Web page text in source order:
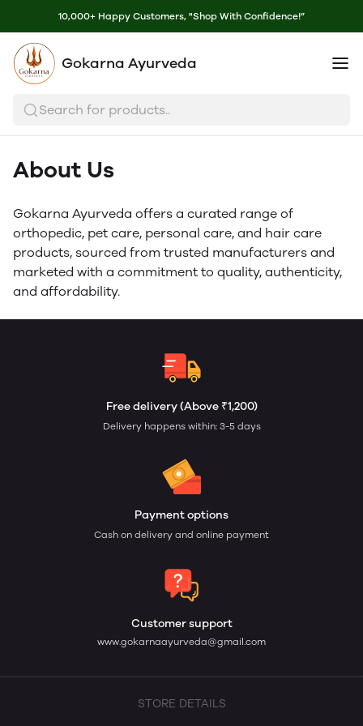
10,000+ Happy Customers, "Shop With Confidence!”
Gokarna Ayurveda
Search for products..
About Us
Gokarna Ayurveda offers a curated range of
orthopedic, pet care, personal care, and hair care
products, sourced from trusted manufacturers and
marketed with a commitment to quality, authenticity,
and affordability.
Free delivery (Above ₹1,200)
Delivery happens within: 3-5 days
Payment options
Cash on delivery and online payment
Customer support
www.gokarnaayurveda@gmail.com
STORE DETAILS